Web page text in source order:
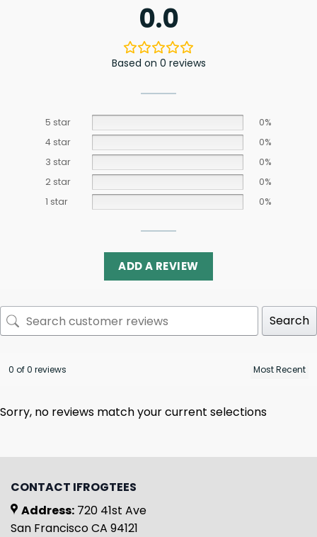
0.0
Based on 0 reviews
5 star
0%
4 star
0%
3 star
0%
2 star
0%
1 star
0%
ADD A REVIEW
Search
0 of 0 reviews
Sorry, no reviews match your current selections
CONTACT IFROGTEES
Address: 720 41st Ave
San Francisco CA 94121